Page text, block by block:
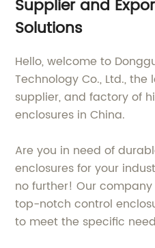
Supplier and
Solutions
Hello, welcome to
Technology Co., Ltd.,
supplier, and factory of
enclosures in China.
Are you in need of
enclosures for your
no further! Our
top-notch control
to meet the specific